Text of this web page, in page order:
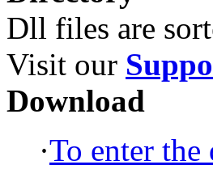
Dll files are
Visit our
Download
·To enter